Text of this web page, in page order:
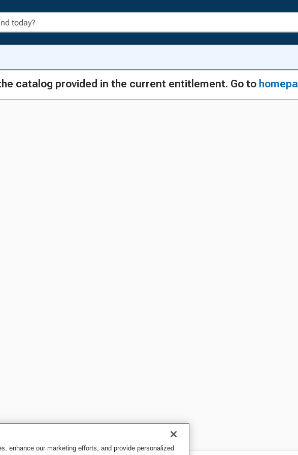
catalog provided in the current entitlement. Go to
enhance our marketing efforts, and provide personalized